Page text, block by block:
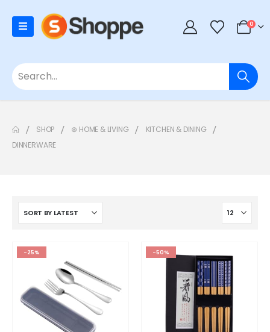
0
SHOP ⊛ HOME & LIVING
KITCHEN & DINING
DINNERWARE
-25% -50%